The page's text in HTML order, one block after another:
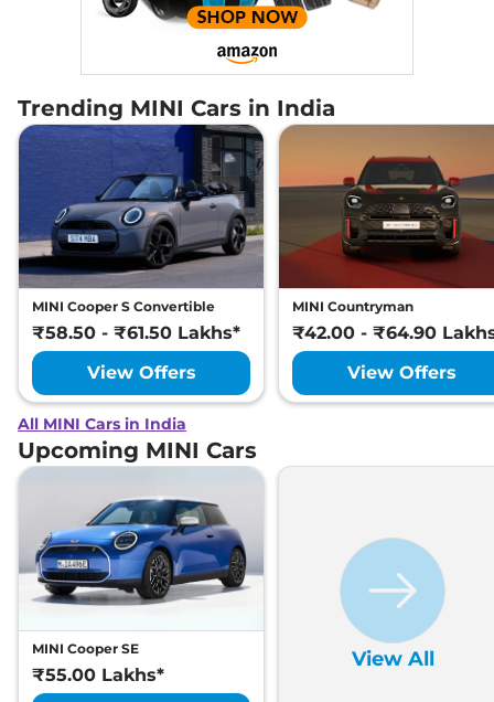
Trending MINI Cars in India
MINI Cooper S Convertible
₹58.50 - ₹61.50 Lakhs*
View Offers
MINI Countryman
₹42.00 - ₹64.90
View Offers
All MINI Cars in India
Upcoming MINI Cars
MINI Cooper SE
₹55.00 Lakhs*
View All